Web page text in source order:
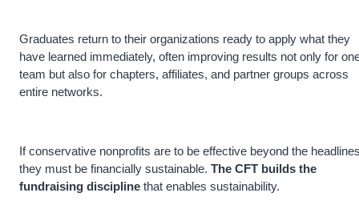
Graduates return to their organizations ready to apply what they
have learned immediately, often improving results not only for
team but also for chapters, affiliates, and partner groups across
entire networks.
If conservative nonprofits are to be effective beyond the
they must be financially sustainable. The CFT builds the
fundraising discipline that enables sustainability.